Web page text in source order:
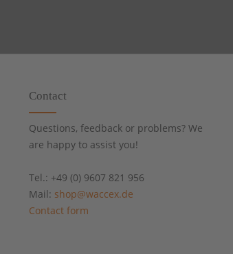
Contact
Questions, feedback or problems? We
are happy to assist you!
Tel.: +49 (0) 9607 821 956
Mail: shop@waccex.de
Contact form